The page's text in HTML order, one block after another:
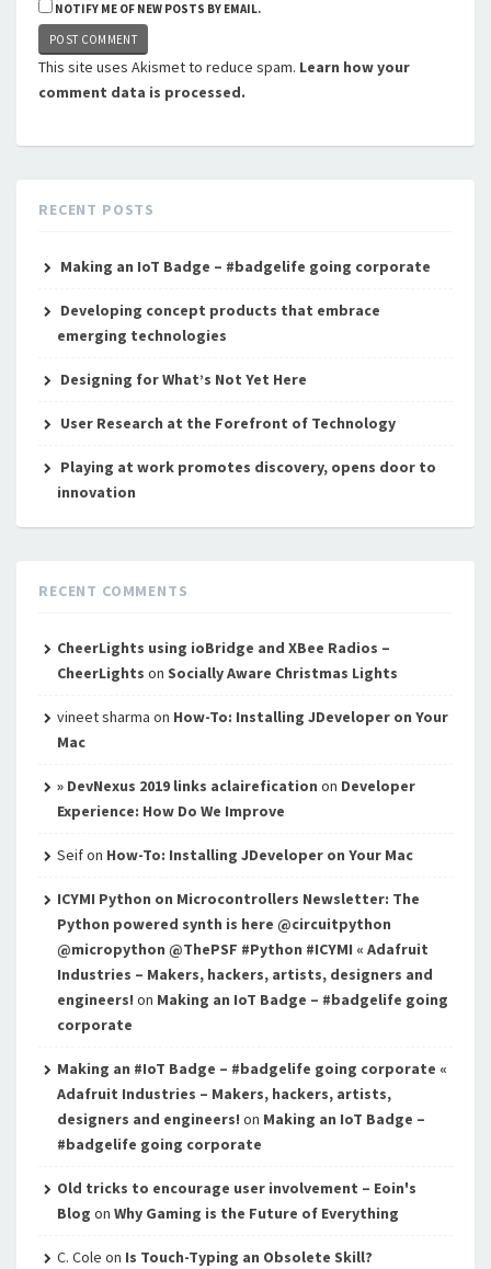
NOTIFY ME OF NEW POSTS BY EMAIL.
This site uses Akismet to reduce spam. Learn how your
comment data is processed.
RECENT POSTS
Making an IoT Badge – #badgelife going corporate
Developing concept products that embrace
emerging technologies
Designing for What’s Not Yet Here
User Research at the Forefront of Technology
Playing at work promotes discovery, opens door to
innovation
RECENT COMMENTS
CheerLights using ioBridge and XBee Radios –
CheerLights on Socially Aware Christmas Lights
vineet sharma on How-To: Installing JDeveloper on Your
Mac
» DevNexus 2019 links aclairefication on Developer
Experience: How Do We Improve
Seifon How-To: Installing JDeveloper on Your Mac
ICYMI Python on Microcontrollers Newsletter: The
Python powered synth is here @circuitpython
@micropython @ThePSF #Python #ICYMI « Adafruit
Industries – Makers, hackers, artists, designers and
engineers! on Making an IoT Badge – #badgelife going
corporate
Making an #IoT Badge – #badgelife going corporate «
Adafruit Industries – Makers, hackers, artists,
designers and engineers! on Making an IoT Badge –
#badgelife going corporate
Old tricks to encourage user involvement – Eoin's
Blog on Why Gaming is the Future of Everything
C. Cole on Is Touch-Typing an Obsolete Skill?